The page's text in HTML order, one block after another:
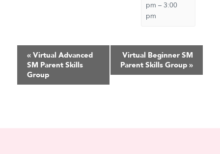
pm – 3:00
pm
Event
Navigation
« Virtual Advanced
SM Parent Skills
Group
Virtual Beginner SM
Parent Skills Group »